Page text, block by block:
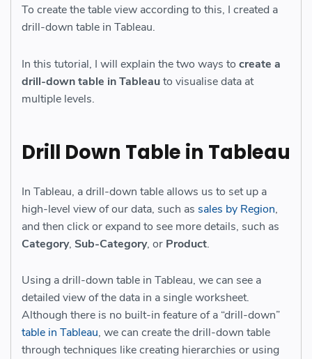
To create the table view according to this, I created a
drill-down table in Tableau.
In this tutorial, I will explain the two ways to create a
drill-down table in Tableauto visualise data at
multiple levels.
Drill Down Table in Tableau
In Tableau, a drill-down table allows us to set up a
high-level view of our data, such as sales by Region,
and then click or expand to see more details, such as
Category, Sub-Category, or Product.
Using a drill-down table in Tableau, we can see a
detailed view of the data in a single worksheet.
Although there is no built-in feature of a “drill-down”
table in Tableau, we can create the drill-down table
through techniques like creating hierarchies or using